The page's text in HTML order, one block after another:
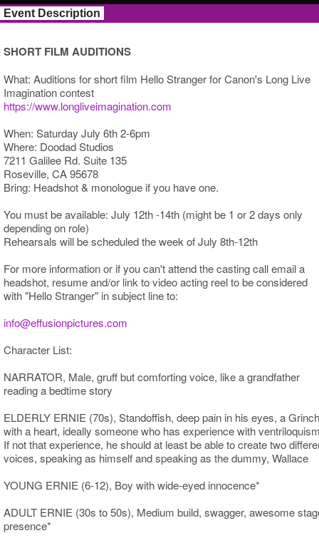
Event Description
SHORT FILM AUDITIONS
What: Auditions for short film Hello Stranger for Canon's Long Live
Imagination contest
https://www.longliveimagination.com
When: Saturday July 6th 2-6pm
Where: Doodad Studios
7211 Galilee Rd. Suite 135
Roseville, CA 95678
Bring: Headshot & monologue if you have one.
You must be available: July 12th -14th (might be 1 or 2 days only
depending on role)
Rehearsals will be scheduled the week of July 8th-12th
For more information or if you can't attend the casting call email a
headshot, resume and/or link to video acting reel to be considered
with "Hello Stranger" in subject line to:
info@effusionpictures.com
Character List:
NARRATOR, Male, gruff but comforting voice, like a grandfather
reading a bedtime story
ELDERLY ERNIE (70s), Standoffish, deep pain in his eyes, a Grinch
with a heart, ideally someone who has experience with
If not that experience, he should at least be able to create two
voices, speaking as himself and speaking as the dummy, Wallace
YOUNG ERNIE (6-12), Boy with wide-eyed innocence*
ADULT ERNIE (30s to 50s), Medium build, swagger, awesome
presence*